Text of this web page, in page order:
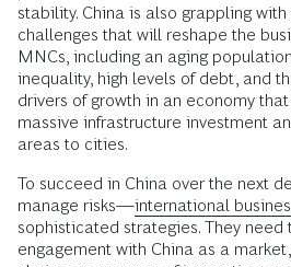
stability. China is also grappling
challenges that will reshape the
MNCs, including an aging
inequality, high levels of debt, and
drivers of growth in an economy
massive infrastructure investment
areas to cities.
To succeed in China over the next
manage risks—international
sophisticated strategies. They
engagement with China as a